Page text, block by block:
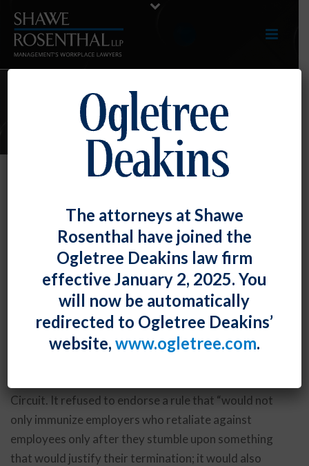
E-UPDATES
Reasons for Termination
Fiona W. Ong PostedSeptember 30, 2022
The U.S. Court of Appeals for the Third Circuit made
this quite clear in a recent case involving an
employee’s cell phone messages soliciting prostitutes
while at work. While this behavior was quite clearly
Circuit. It refused to endorse a rule that “would not
only immunize employers who retaliate against
employees only after they stumble upon something
that would justify their termination; it would also
The attorneys at Shawe
Rosenthal have joined the
Ogletree Deakins law firm
effective January 2, 2025. You
will now be automatically
redirected to Ogletree Deakins’
website, www.ogletree.com.